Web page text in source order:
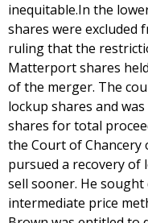
inequitable.In the
shares were excluded
ruling that the
Matterport shares
of the merger. The
lockup shares and
shares for total
the Court of Chancery
pursued a recovery of
sell sooner. He
intermediate price